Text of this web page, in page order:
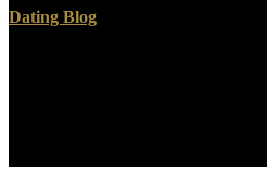
Dating Blog